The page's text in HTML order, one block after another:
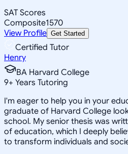
SAT Scores
Composite1570
View Profile Get Started
Certified Tutor
Henry
BA Harvard College
9+ Years Tutoring
I'm eager to help you in your
graduate of Harvard College
school. My senior thesis was
of education, which I deeply
to transform individuals and